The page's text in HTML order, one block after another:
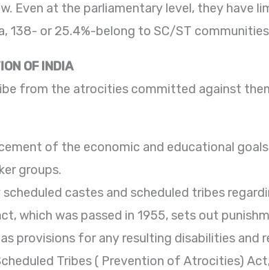
Even at the parliamentary level, they have
138- or 25.4%-belong to SC/ST communities
OF INDIA
from the atrocities committed against
of the economic and educational
groups.
castes and scheduled tribes
which was passed in 1955, sets out
provisions for any resulting disabilities and
Tribes ( Prevention of Atrocities)